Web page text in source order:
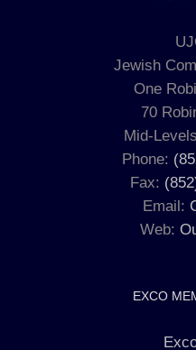
Jewish
One
70
Mid-
Phone:
Fax:
Email:
Web:
EXCO